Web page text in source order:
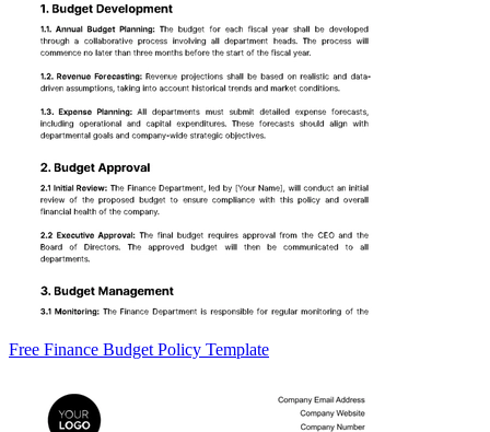
Free Finance Budget Policy Template